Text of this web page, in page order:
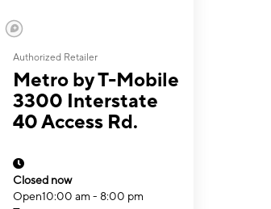
Authorized Retailer
Metro by T-Mobile
3300 Interstate
40 Access Rd.
Closed now
Open10:00 am - 8:00 pm